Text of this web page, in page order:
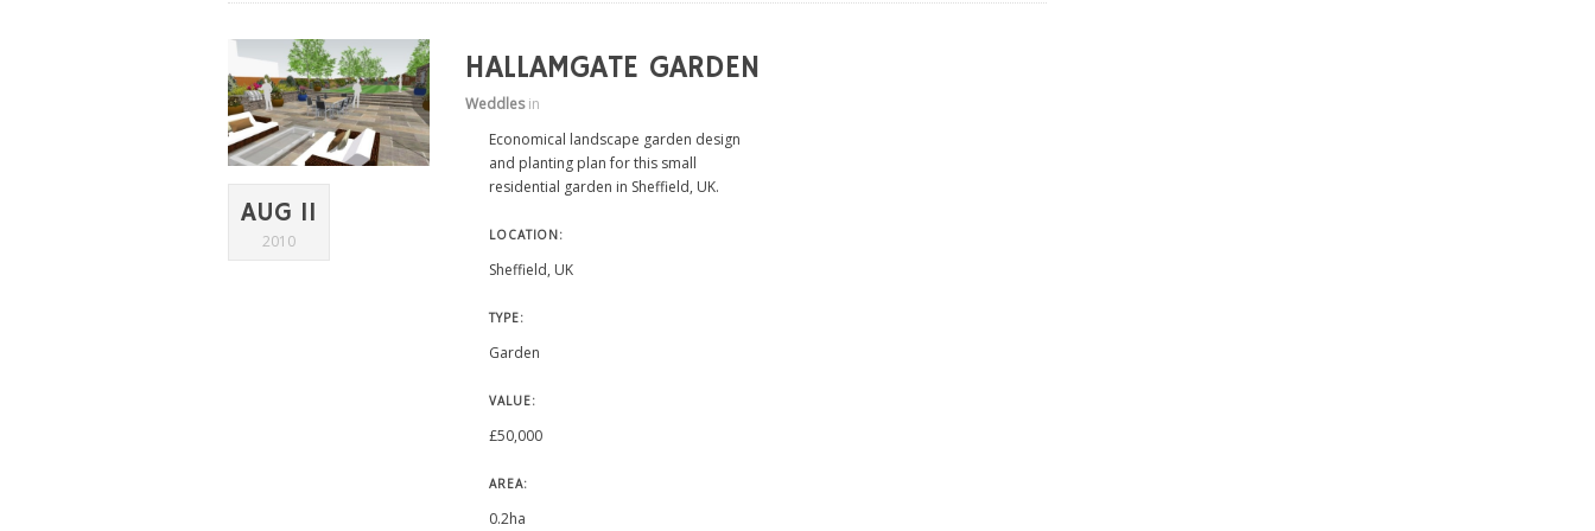
AUG 11
2010
HALLAMGATE GARDEN
Weddlesin
Economical landscape garden design
and planting plan for this small
residential garden in Sheffield, UK.
LOCATION:
Sheffield, UK
TYPE:
Garden
VALUE:
£50,000
AREA:
0.2ha